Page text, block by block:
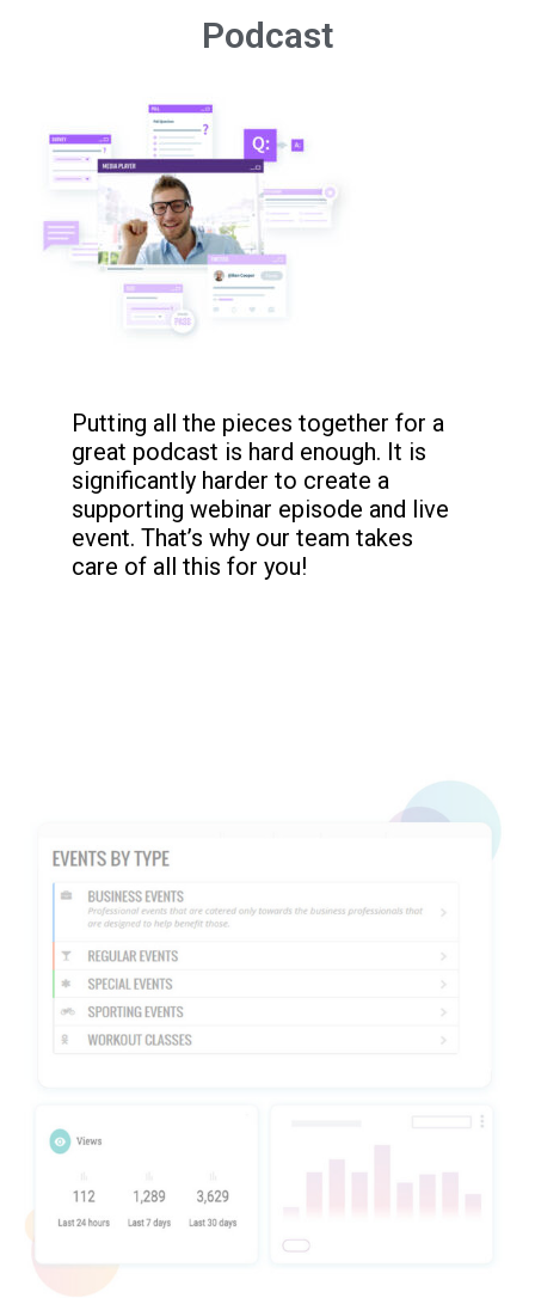
Podcast
Putting all the pieces together for a
great podcast is hard enough. It is
significantly harder to create a
supporting webinar episode and live
event. That’s why our team takes
care of all this for you!